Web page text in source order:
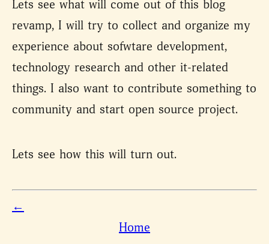
Lets see what will come out of this blog
revamp, I will try to collect and organize my
experience about sofwtare development,
technology research and other it-related
things. I also want to contribute something to
community and start open source project.
Lets see how this will turn out.
←
Home